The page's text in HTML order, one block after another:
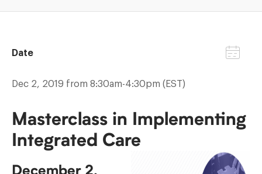
Date
Dec 2, 2019 from 8:30am-4:30pm (EST)
Masterclass in Implementing
Integrated Care
December 2,